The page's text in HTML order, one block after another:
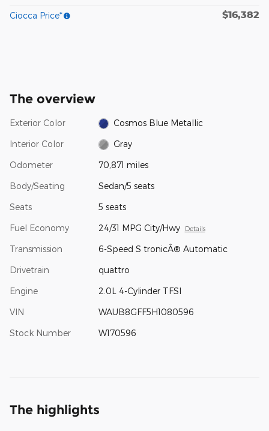
Ciocca Price* $16,382
The overview
Exterior Color Cosmos Blue Metallic
Interior Color Gray
Odometer 70,871 miles
Body/Seating Sedan/5 seats
Seats 5 seats
Fuel Economy 24/31 MPG City/Hwy Details
Transmission 6-Speed S tronicÂ® Automatic
Drivetrain quattro
Engine 2.0L 4-Cylinder TFSI
VIN WAUB8GFF5H1080596
Stock Number W170596
The highlights